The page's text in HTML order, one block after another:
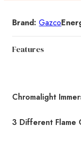
Brand: Gazco
Features
Chromalight
3 Different Flame